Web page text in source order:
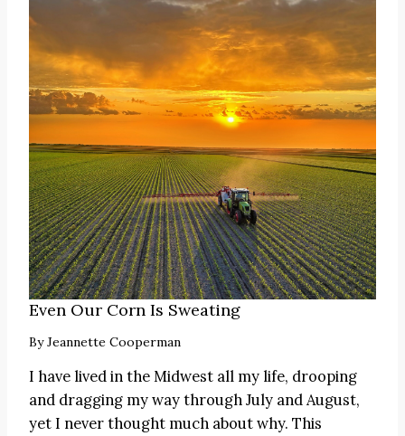
Even Our Corn Is Sweating
ByJeannette Cooperman
I have lived in the Midwest all my life, drooping
and dragging my way through July and August,
yet I never thought much about why. This